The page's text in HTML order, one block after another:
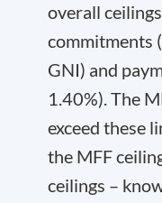
overall
commitments
GNI) and
1.40%). The
exceed these
the MFF
ceilings –